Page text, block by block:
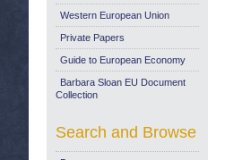
Western European Union
Private Papers
Guide to European Economy
Barbara Sloan EU Document
Collection
Search and Browse